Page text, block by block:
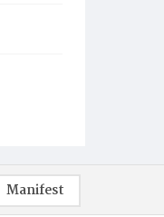
Manifest